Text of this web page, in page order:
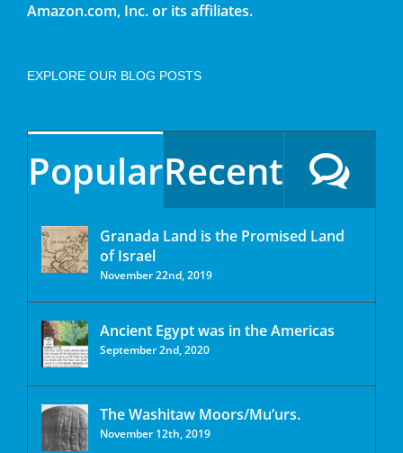
Amazon.com, Inc. or its affiliates.
EXPLORE OUR BLOG POSTS
PopularRecent
Granada Land is the Promised Land
of Israel
November 22nd, 2019
Ancient Egypt was in the Americas
September 2nd, 2020
The Washitaw Moors/Mu’urs.
November 12th, 2019